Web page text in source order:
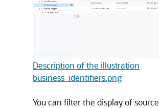
Description of the illustration
business_identifiers.png
You can filter the display of source